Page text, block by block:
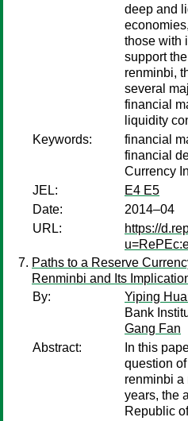
deep and
those with
support
renminbi,
several
financial
liquidity
Keywords:
financial
financial
Currency
JEL:
E4 E5
Date:
2014–04
URL:
https://
Paths to a Reserve
Renminbi and Its
By:
Yiping
Bank
Gang Fan
Abstract:
In this
question
renminbi a
years, the
Republic